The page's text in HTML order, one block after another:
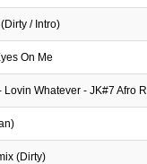
/ Intro)
On Me
Whatever - JK#7 Afro
(Dirty)